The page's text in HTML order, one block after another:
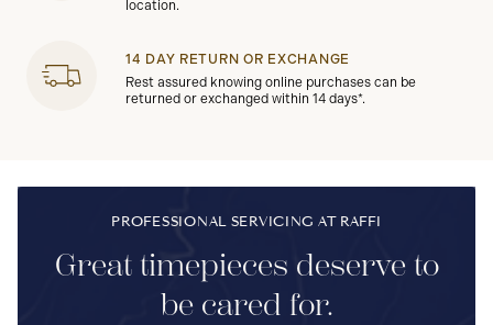
location.
14 DAY RETURN OR EXCHANGE
Rest assured knowing online purchases can be
returned or exchanged within 14 days*.
PROFESSIONAL SERVICING AT RAFFI
Great timepieces deserve to
be cared for.